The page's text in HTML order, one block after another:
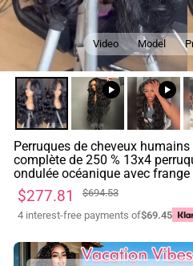
Video Model
Perruques de cheveux
complète de 250 % 13x4
ondulée océanique avec frange
Prix
régulier
$694.53
Prix
réduit
$277.81
4 interest-free payments of$69.45